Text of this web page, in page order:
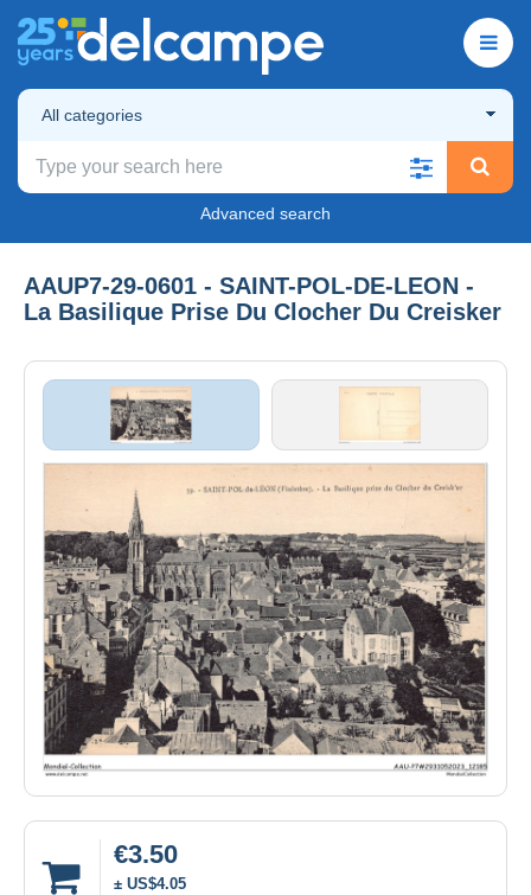
All categories
Advanced search
AAUP7-29-0601 - SAINT-POL-DE-LEON -
La Basilique Prise Du Clocher Du Creisker
€3.50
± US$4.05